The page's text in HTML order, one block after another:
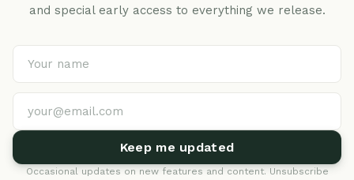
and special early access to everything we release.
Keep me updated
Occasional updates on new features and content. Unsubscribe